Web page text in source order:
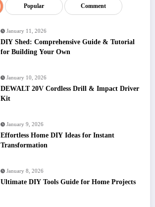
Popular Comment
January 11, 2026
DIY Shed: Comprehensive Guide & Tutorial
for Building Your Own
January 10, 2026
DEWALT 20V Cordless Drill & Impact Driver
Kit
January 9, 2026
Effortless Home DIY Ideas for Instant
Transformation
January 8, 2026
Ultimate DIY Tools Guide for Home Projects